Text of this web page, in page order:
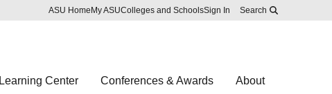
Skip to main content
Report an accessibility problem
ASU Home My ASUColleges and SchoolsSign In Search
Learning Center Conferences & Awards About